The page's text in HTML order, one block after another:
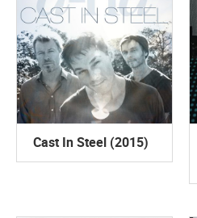
Cast In Steel (2015)